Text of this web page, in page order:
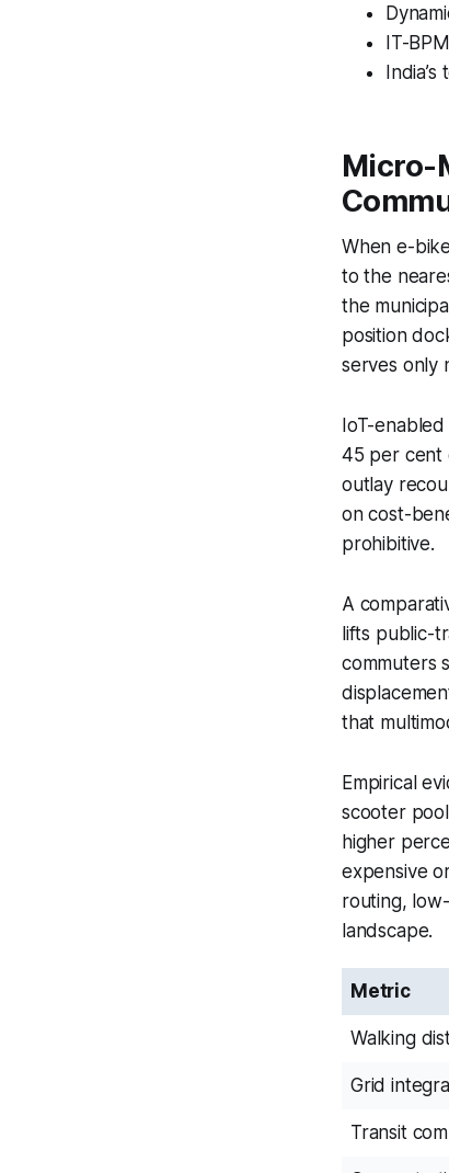
IT-
Micro-
When e-
to the
the
position
serves only
IoT-
45 per cent
outlay
on cost-
prohibitive.
A
lifts public-
commuters
that
Empirical
scooter
higher
expensive
routing,
landscape.
Metric
Walking
Grid
Transit